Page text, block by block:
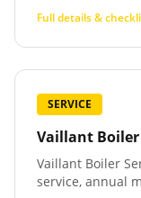
Full details &
SERVICE
Vaillant Boiler
Vaillant Boiler
service, annual